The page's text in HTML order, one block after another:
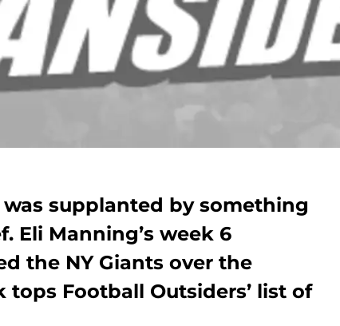
was supplanted by something
Eli Manning’s week 6
the NY Giants over the
tops Football Outsiders’ list of